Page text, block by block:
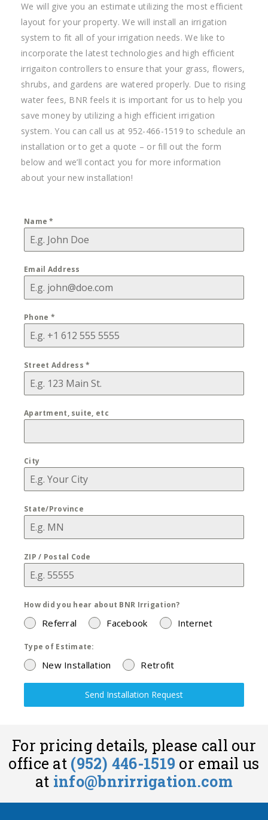
We will give you an estimate utilizing the most efficient
layout for your property. We will install an irrigation
system to fit all of your irrigation needs. We like to
incorporate the latest technologies and high efficient
irrigaiton controllers to ensure that your grass, flowers,
shrubs, and gardens are watered properly. Due to rising
water fees, BNR feels it is important for us to help you
save money by utilizing a high efficient irrigation
system. You can call us at 952-466-1519 to schedule an
installation or to get a quote – or fill out the form
below and we’ll contact you for more information
about your new installation!
Name*
Email Address
Phone *
Street Address*
Apartment, suite, etc
City
State/Province
ZIP / Postal Code
How did you hear about BNR Irrigation?
Referral Facebook Internet
Type of Estimate:
New Installation Retrofit
Send Installation Request
For pricing details, please call our
office at (952) 446-1519 or email us
at info@bnrirrigation.com